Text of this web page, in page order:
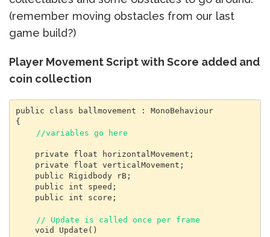
(remember moving obstacles from our last
game build?)
Player Movement Script with Score added and
coin collection
public class ballmovement : MonoBehaviour
{
//variables go here
// Update is called once per frame